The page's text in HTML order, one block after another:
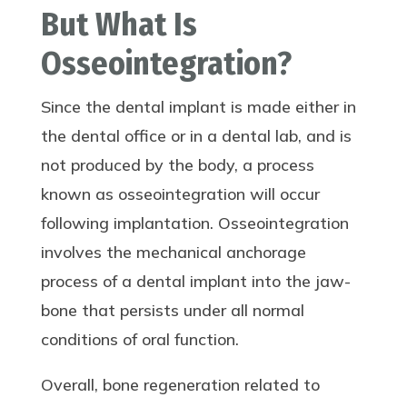
But What Is
Osseointegration?
Since the dental implant is made either in
the dental office or in a dental lab, and is
not produced by the body, a process
known as osseointegration will occur
following implantation. Osseointegration
involves the mechanical anchorage
process of a dental implant into the jaw-
bone that persists under all normal
conditions of oral function.
Overall, bone regeneration related to